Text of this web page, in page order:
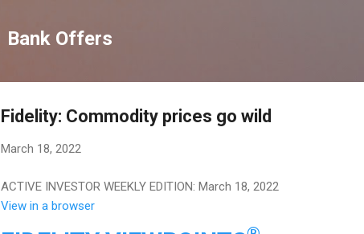
Bank Offers
Fidelity: Commodity prices go wild
March 18, 2022
ACTIVE INVESTOR WEEKLY EDITION: March 18, 2022
View in a browser